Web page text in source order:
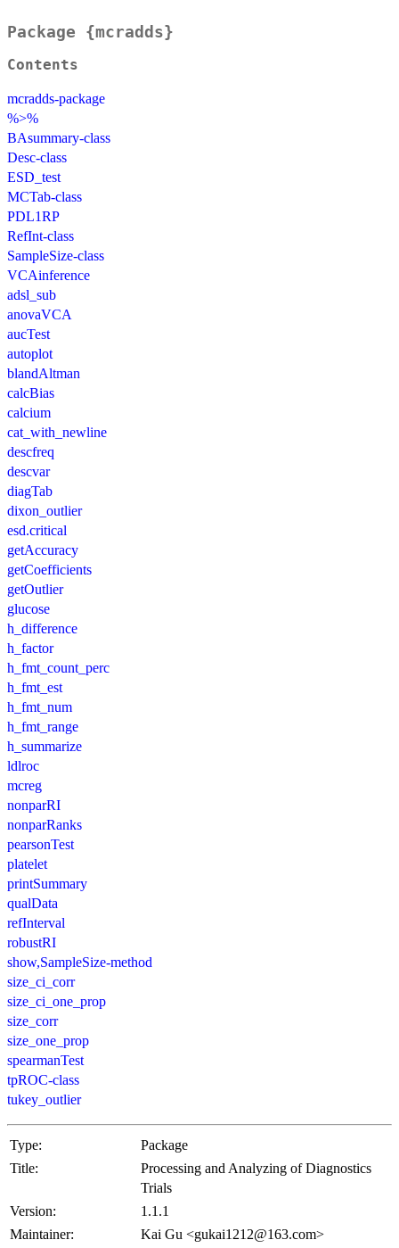
Package {mcradds}
Contents
mcradds-package
%>%
BAsummary-class
Desc-class
ESD_test
MCTab-class
PDL1RP
RefInt-class
SampleSize-class
VCAinference
adsl_sub
anovaVCA
aucTest
autoplot
blandAltman
calcBias
calcium
cat_with_newline
descfreq
descvar
diagTab
dixon_outlier
esd.critical
getAccuracy
getCoefficients
getOutlier
glucose
h_difference
h_factor
h_fmt_count_perc
h_fmt_est
h_fmt_num
h_fmt_range
h_summarize
ldlroc
mcreg
nonparRI
nonparRanks
pearsonTest
platelet
printSummary
qualData
refInterval
robustRI
show,SampleSize-method
size_ci_corr
size_ci_one_prop
size_corr
size_one_prop
spearmanTest
tpROC-class
tukey_outlier
Type:
Package
Title:
Processing and Analyzing of Diagnostics
Trials
Version:
1.1.1
Maintainer:
Kai Gu <gukai1212@163.com>